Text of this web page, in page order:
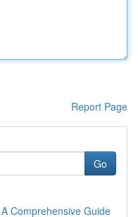
Report Page
Go
Comprehensive Guide